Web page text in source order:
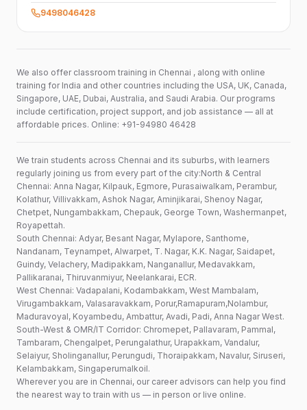
9498046428
We also offer classroom training in Chennai , along with online
training for India and other countries including the USA, UK, Canada,
Singapore, UAE, Dubai, Australia, and Saudi Arabia. Our programs
include certification, project support, and job assistance — all at
affordable prices. Online: +91-94980 46428
We train students across Chennai and its suburbs, with learners
regularly joining us from every part of the city:North & Central
Chennai: Anna Nagar, Kilpauk, Egmore, Purasaiwalkam, Perambur,
Kolathur, Villivakkam, Ashok Nagar, Aminjikarai, Shenoy Nagar,
Chetpet, Nungambakkam, Chepauk, George Town, Washermanpet,
Royapettah.
South Chennai: Adyar, Besant Nagar, Mylapore, Santhome,
Nandanam, Teynampet, Alwarpet, T. Nagar, K.K. Nagar, Saidapet,
Guindy, Velachery, Madipakkam, Nanganallur, Medavakkam,
Pallikaranai, Thiruvanmiyur, Neelankarai, ECR.
West Chennai: Vadapalani, Kodambakkam, West Mambalam,
Virugambakkam, Valasaravakkam, Porur,Ramapuram,Nolambur,
Maduravoyal, Koyambedu, Ambattur, Avadi, Padi, Anna Nagar West.
South-West & OMR/IT Corridor: Chromepet, Pallavaram, Pammal,
Tambaram, Chengalpet, Perungalathur, Urapakkam, Vandalur,
Selaiyur, Sholinganallur, Perungudi, Thoraipakkam, Navalur, Siruseri,
Kelambakkam, Singaperumalkoil.
Wherever you are in Chennai, our career advisors can help you find
the nearest way to train with us — in person or live online.